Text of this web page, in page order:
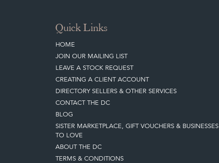
Quick Links
HOME
JOIN OUR MAILING LIST
LEAVE A STOCK REQUEST
CREATING A CLIENT ACCOUNT
DIRECTORY SELLERS & OTHER SERVICES
CONTACT THE DC
BLOG
SISTER MARKETPLACE, GIFT VOUCHERS & BUSINESSES
TO LOVE
ABOUT THE DC
TERMS & CONDITIONS